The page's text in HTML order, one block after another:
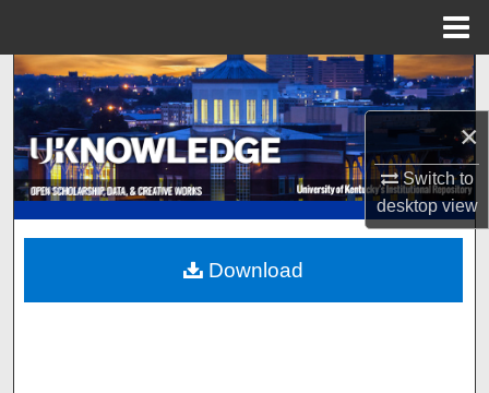
×
Switch to
desktopview
Search
Browse Collections
My Account
About
Digital Commons Network™
Download